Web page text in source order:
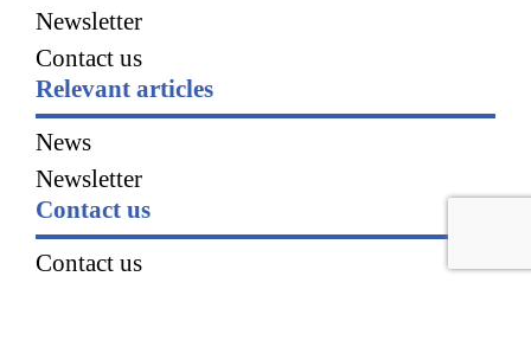
Newsletter
Contact us
Relevant articles
News
Newsletter
Contact us
Contact us